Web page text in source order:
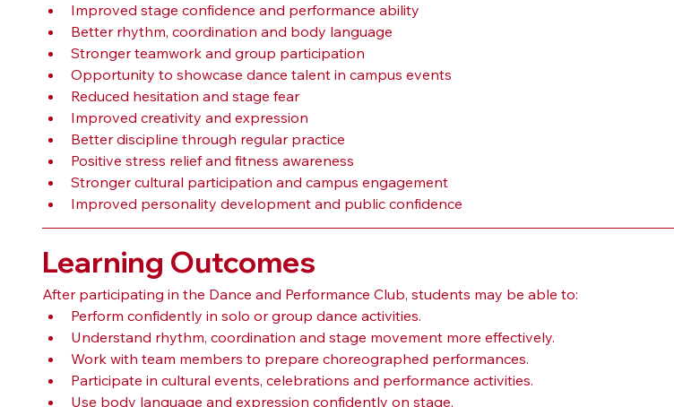
Improved stage confidence and performance ability
Better rhythm, coordination and body language
Stronger teamwork and group participation
Opportunity to showcase dance talent in campus events
Reduced hesitation and stage fear
Improved creativity and expression
Better discipline through regular practice
Positive stress relief and fitness awareness
Stronger cultural participation and campus engagement
Improved personality development and public confidence
Learning Outcomes
After participating in the Dance and Performance Club, students may be able to:
Perform confidently in solo or group dance activities.
Understand rhythm, coordination and stage movement more effectively.
Work with team members to prepare choreographed performances.
Participate in cultural events, celebrations and performance activities.
Use body language and expression confidently on stage.